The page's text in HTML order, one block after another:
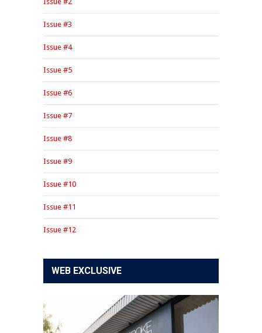
Issue #3
Issue #4
Issue #5
Issue #6
Issue #7
Issue #8
Issue #9
Issue #10
Issue #11
Issue #12
WEB EXCLUSIVE